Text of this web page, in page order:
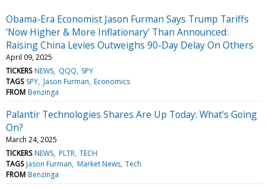
Obama-Era Economist Jason Furman Says Trump Tariffs
'Now Higher & More Inflationary' Than Announced:
Raising China Levies Outweighs 90-Day Delay On Others
April 09, 2025
TICKERS NEWS QQQ SPY
TAGS SPY Jason Furman Economics
FROM Benzinga
Palantir Technologies Shares Are Up Today: What's Going
On?
March 24, 2025
TICKERS NEWS PLTR TECH
TAGS Jason Furman Market News Tech
FROM Benzinga